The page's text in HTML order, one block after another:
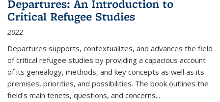
Departures: An Introduction to
Critical Refugee Studies
2022
Departures supports, contextualizes, and advances the field
of critical refugee studies by providing a capacious account
of its genealogy, methods, and key concepts as well as its
premises, priorities, and possibilities. The book outlines the
field's main tenets, questions, and concerns...